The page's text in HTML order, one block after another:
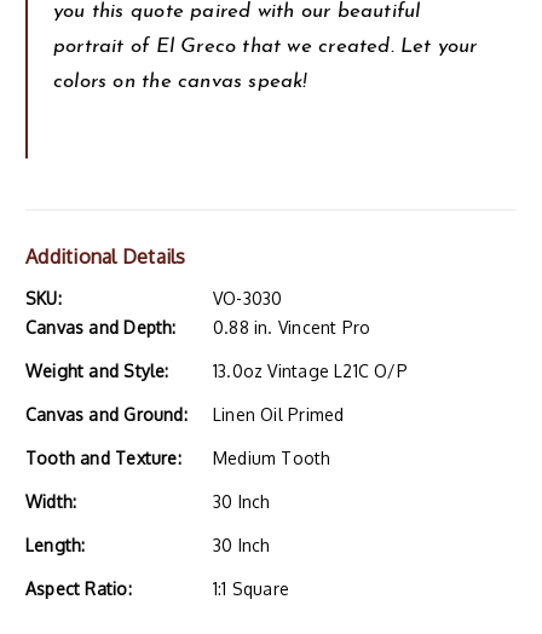
you this quote paired with our beautiful
portrait of El Greco that we created. Let your
colors on the canvas speak!
Additional Details
SKU:
VO-3030
Canvas and Depth:
0.88 in. Vincent Pro
Weight and Style: 13.0oz Vintage L21C O/P
Canvas and Ground: Linen Oil Primed
Tooth and Texture: Medium Tooth
Width: 30 Inch
Length: 30 Inch
Aspect Ratio: 1:1 Square